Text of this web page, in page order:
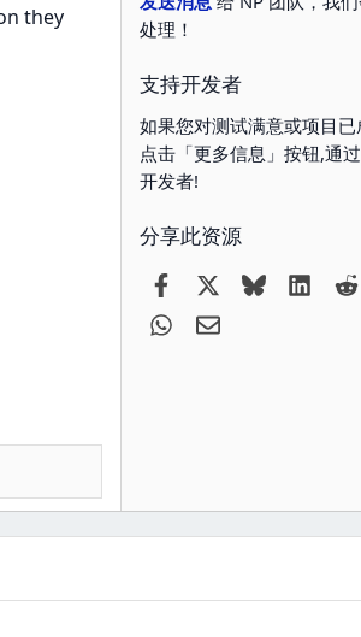
they
处理！
支持开发者
如果您对测试满意或项目
点击「更多信息」按钮,通
开发者!
分享此资源
FacebookBluesky
WhatsApp
电子邮件